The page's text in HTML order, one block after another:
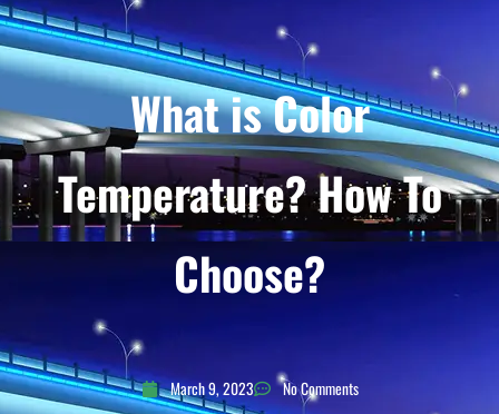
What is Color
Temperature? How To
Choose?
March 9, 2023 No Comments